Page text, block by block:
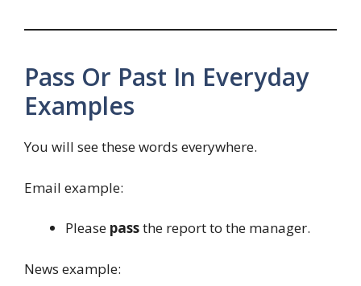
Pass Or Past In Everyday
Examples
You will see these words everywhere.
Email example:
Please passthe report to the manager.
News example: